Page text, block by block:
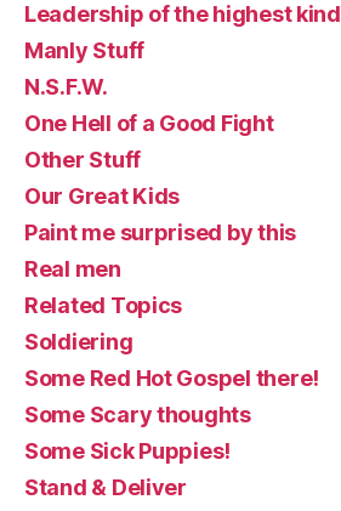
Leadership of the highest kind
Manly Stuff
N.S.F.W.
One Hell of a Good Fight
Other Stuff
Our Great Kids
Paint me surprised by this
Real men
Related Topics
Soldiering
Some Red Hot Gospel there!
Some Scary thoughts
Some Sick Puppies!
Stand & Deliver